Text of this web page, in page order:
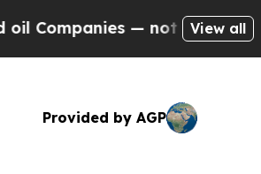
— not Taxpayers — the
View all
Provided by AGP